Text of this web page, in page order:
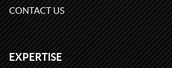
CONTACT US
EXPERTISE